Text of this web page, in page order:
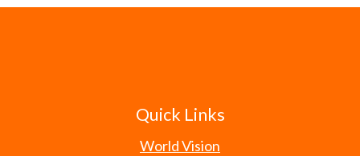
Quick Links
World Vision